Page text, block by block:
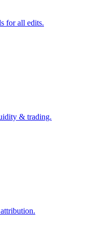
for all edits.
& trading.